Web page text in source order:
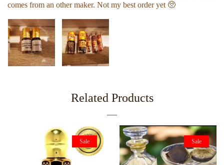
comes from an other maker. Not my best order yet 🥺
Related Products
Sale Sale